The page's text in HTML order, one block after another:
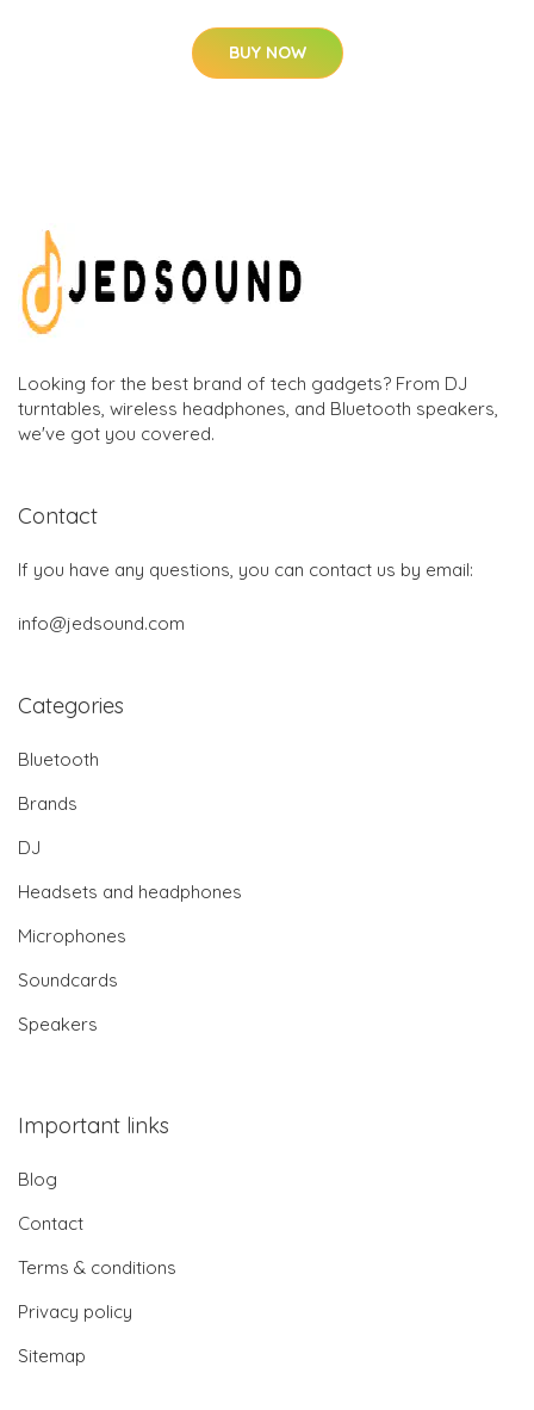
BUY NOW
Looking for the best brand of tech gadgets? From DJ
turntables, wireless headphones, and Bluetooth speakers,
we've got you covered.
Contact
If you have any questions, you can contact us by email:
info@jedsound.com
Categories
Bluetooth
Brands
DJ
Headsets and headphones
Microphones
Soundcards
Speakers
Important links
Blog
Contact
Terms & conditions
Privacy policy
Sitemap